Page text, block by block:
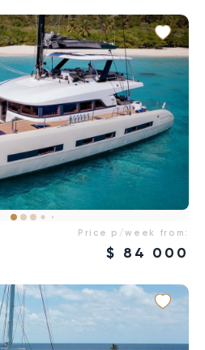
Price p/week from:
$ 84 000